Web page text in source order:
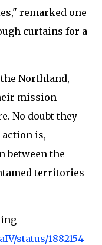
remarked one
curtains for a
Northland,
mission
No doubt they
is,
the
territories
status/1882154